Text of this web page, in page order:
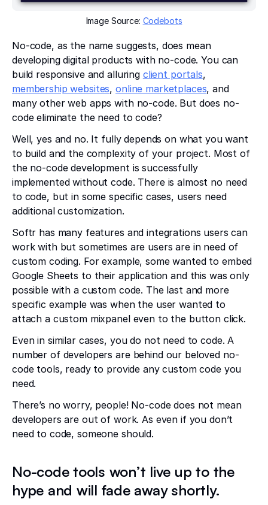
Image Source: Codebots
No-code, as the name suggests, does mean
developing digital products with no-code. You can
build responsive and alluring client portals,
membership websites,online marketplaces, and
many other web apps with no-code. But does no-
code eliminate the need to code?
Well, yes and no. It fully depends on what you want
to build and the complexity of your project. Most of
the no-code development is successfully
implemented without code. There is almost no need
to code, but in some specific cases, users need
additional customization.
Softr has many features and integrations users can
work with but sometimes are users are in need of
custom coding. For example, some wanted to embed
Google Sheets to their application and this was only
possible with a custom code. The last and more
specific example was when the user wanted to
attach a custom mixpanel even to the button click.
Even in similar cases, you do not need to code. A
number of developers are behind our beloved no-
code tools, ready to provide any custom code you
need.
There’s no worry, people! No-code does not mean
developers are out of work. As even if you don’t
need to code, someone should.
No-code tools won’t live up to the
hype and will fade away shortly.